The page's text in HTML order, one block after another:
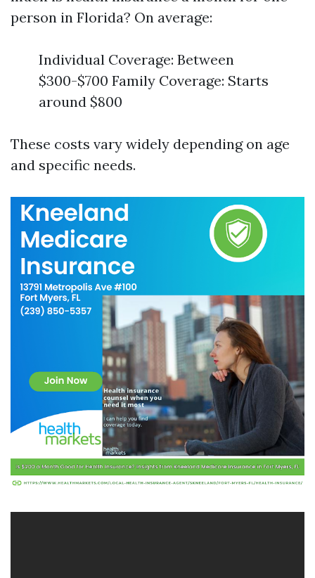
person in Florida? On average:
Individual Coverage: Between
$300-$700 Family Coverage: Starts
around $800
These costs vary widely depending on age
and specific needs.